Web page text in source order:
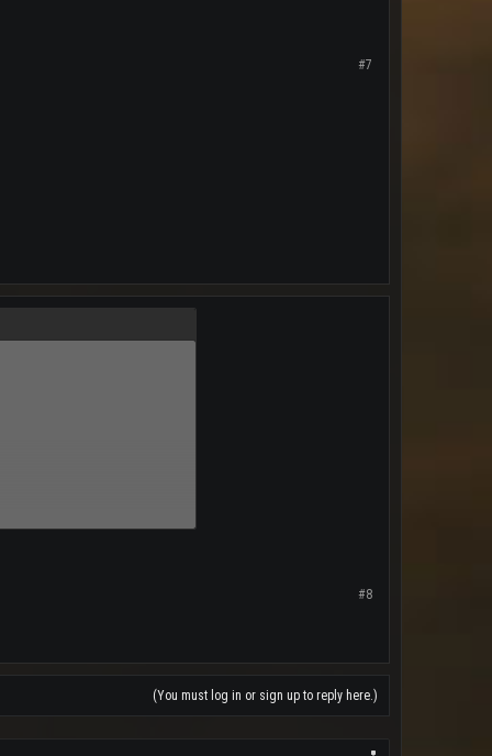
#7
Bag//News From Around
#8
(You must log in or sign up to reply here.)